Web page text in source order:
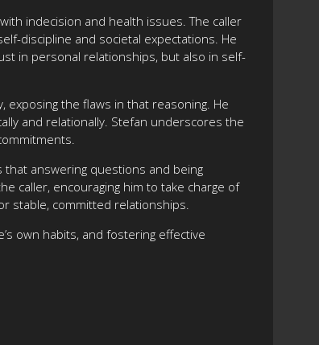
indecision and health issues. The caller
discipline and societal expectations. He
in personal relationships, but also in self-
exposing the flaws in that reasoning. He
and relationally. Stefan underscores the
that answering questions and being
caller, encouraging him to take charge of
stable, committed relationships.
own habits, and fostering effective